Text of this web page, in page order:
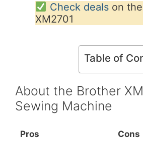
Check dealson the
XM2701
Table of
About the Brother
Sewing Machine
Pros Cons